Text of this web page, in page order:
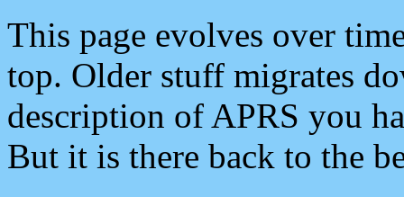
This page evolves over
top. Older stuff migrates
description of APRS you
But it is there back to the